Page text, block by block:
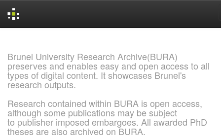
Brunel University Research Archive(BURA)
preserves and enables easy and open access to all
types of digital content. It showcases Brunel's
research outputs.
Research contained within BURA is open access,
although some publications may be subject
to publisher imposed embargoes. All awarded PhD
theses are also archived on BURA.